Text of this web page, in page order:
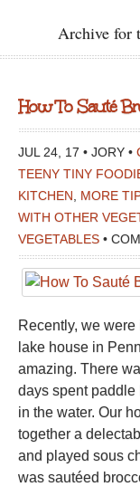
Archive for
How To Sauté
JUL 24, 17 • JORY •
TEENY TINY
KITCHEN
MORE
WITH OTHER
VEGETABLES •
Recently, we
lake house in
amazing. There
days spent
in the water. Our
together a
and played sous
was sautéed